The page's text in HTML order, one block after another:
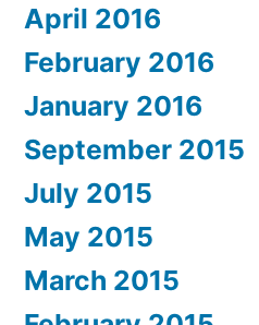
April 2016
February 2016
January 2016
September 2015
July 2015
May 2015
March 2015